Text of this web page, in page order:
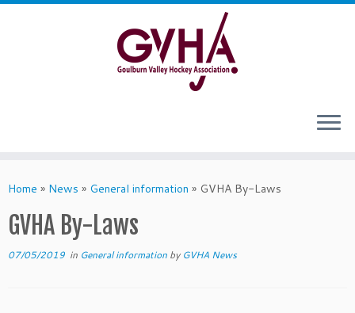
Skip
Home » News » General information » GVHA By-Laws
GVHA By-Laws
07/05/2019 in General information by GVHA News